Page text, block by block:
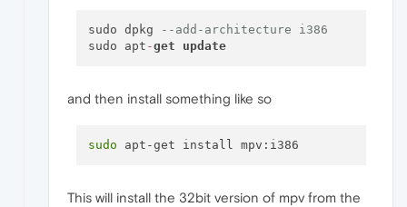
sudo dpkg
--add-architecture i386
sudo apt -get update
and then install something like so
sudo
This will install the 32bit version of mpv from the